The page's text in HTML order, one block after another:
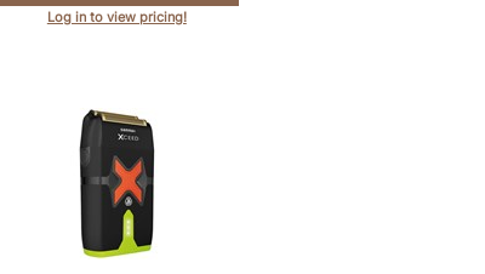
Log in to view pricing!